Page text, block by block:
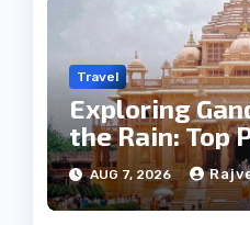
Travel
Exploring
the Rain: Top
AUG 7, 2026